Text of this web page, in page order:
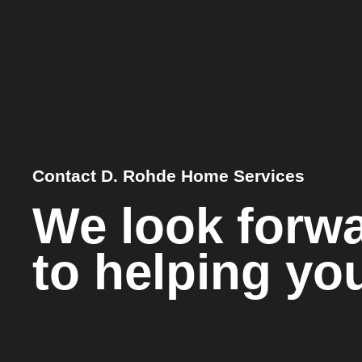
Contact D. Rohde Home Services
We look
to helping